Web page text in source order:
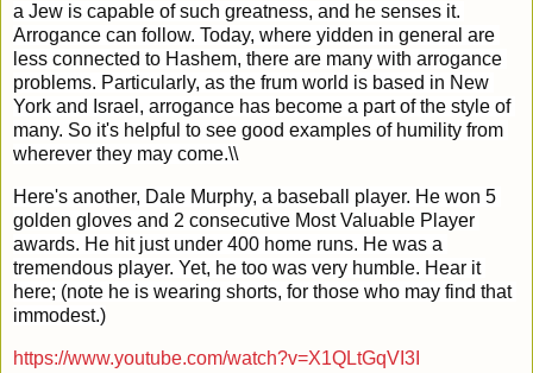
a Jew is capable of such greatness, and he senses it.
Arrogance can follow. Today, where yidden in general are
less connected to Hashem, there are many with arrogance
problems. Particularly, as the frum world is based in New
York and Israel, arrogance has become a part of the style of
many. So it's helpful to see good examples of humility from
wherever they may come.\\
Here's another, Dale Murphy, a baseball player. He won 5
golden gloves and 2 consecutive Most Valuable Player
awards. He hit just under 400 home runs. He was a
tremendous player. Yet, he too was very humble. Hear it
here; (note he is wearing shorts, for those who may find that
immodest.)
https://www.youtube.com/watch?v=X1QLtGqVI3I